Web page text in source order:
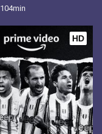
104min
HD